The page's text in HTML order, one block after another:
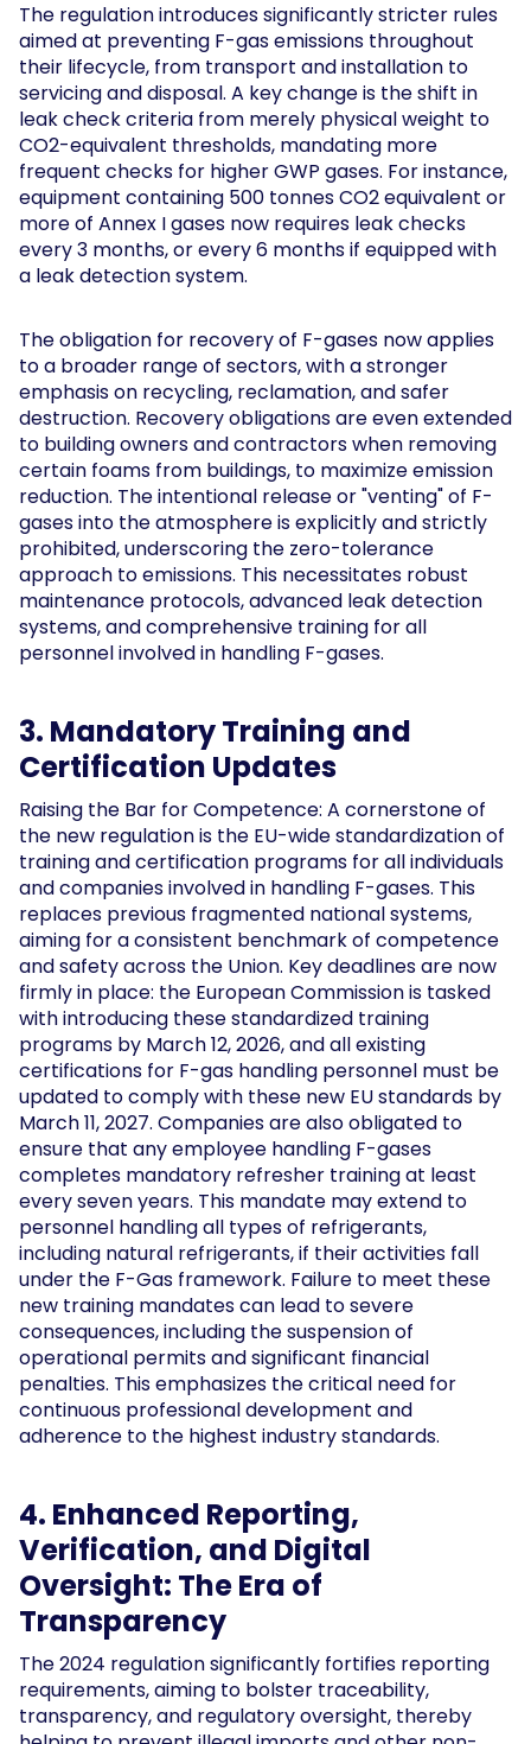
The regulation introduces significantly stricter rules
aimed at preventing F-gas emissions throughout
their lifecycle, from transport and installation to
servicing and disposal. A key change is the shift in
leak check criteria from merely physical weight to
CO2-equivalent thresholds, mandating more
frequent checks for higher GWP gases. For instance,
equipment containing 500 tonnes CO2 equivalent or
more of Annex I gases now requires leak checks
every 3 months, or every 6 months if equipped with
a leak detection system.
The obligation for recovery of F-gases now applies
to a broader range of sectors, with a stronger
emphasis on recycling, reclamation, and safer
destruction. Recovery obligations are even extended
to building owners and contractors when removing
certain foams from buildings, to maximize emission
reduction. The intentional release or "venting" of F-
gases into the atmosphere is explicitly and strictly
prohibited, underscoring the zero-tolerance
approach to emissions. This necessitates robust
maintenance protocols, advanced leak detection
systems, and comprehensive training for all
personnel involved in handling F-gases.
3. Mandatory Training and
Certification Updates
Raising the Bar for Competence: A cornerstone of
the new regulation is the EU-wide standardization of
training and certification programs for all individuals
and companies involved in handling F-gases. This
replaces previous fragmented national systems,
aiming for a consistent benchmark of competence
and safety across the Union. Key deadlines are now
firmly in place: the European Commission is tasked
with introducing these standardized training
programs by March 12, 2026, and all existing
certifications for F-gas handling personnel must be
updated to comply with these new EU standards by
March 11, 2027. Companies are also obligated to
ensure that any employee handling F-gases
completes mandatory refresher training at least
every seven years. This mandate may extend to
personnel handling all types of refrigerants,
including natural refrigerants, if their activities fall
under the F-Gas framework. Failure to meet these
new training mandates can lead to severe
consequences, including the suspension of
operational permits and significant financial
penalties. This emphasizes the critical need for
continuous professional development and
adherence to the highest industry standards.
4. Enhanced Reporting,
Verification, and Digital
Oversight: The Era of
Transparency
The 2024 regulation significantly fortifies reporting
requirements, aiming to bolster traceability,
transparency, and regulatory oversight, thereby